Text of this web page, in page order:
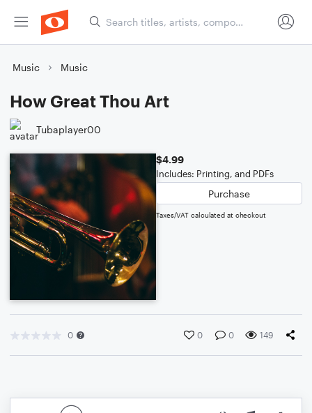
Music Music
How Great Thou Art
Tubaplayer00
$4.99
Includes: Printing, and PDFs
Purchase
Taxes/VAT calculated at checkout
0 0 0 149